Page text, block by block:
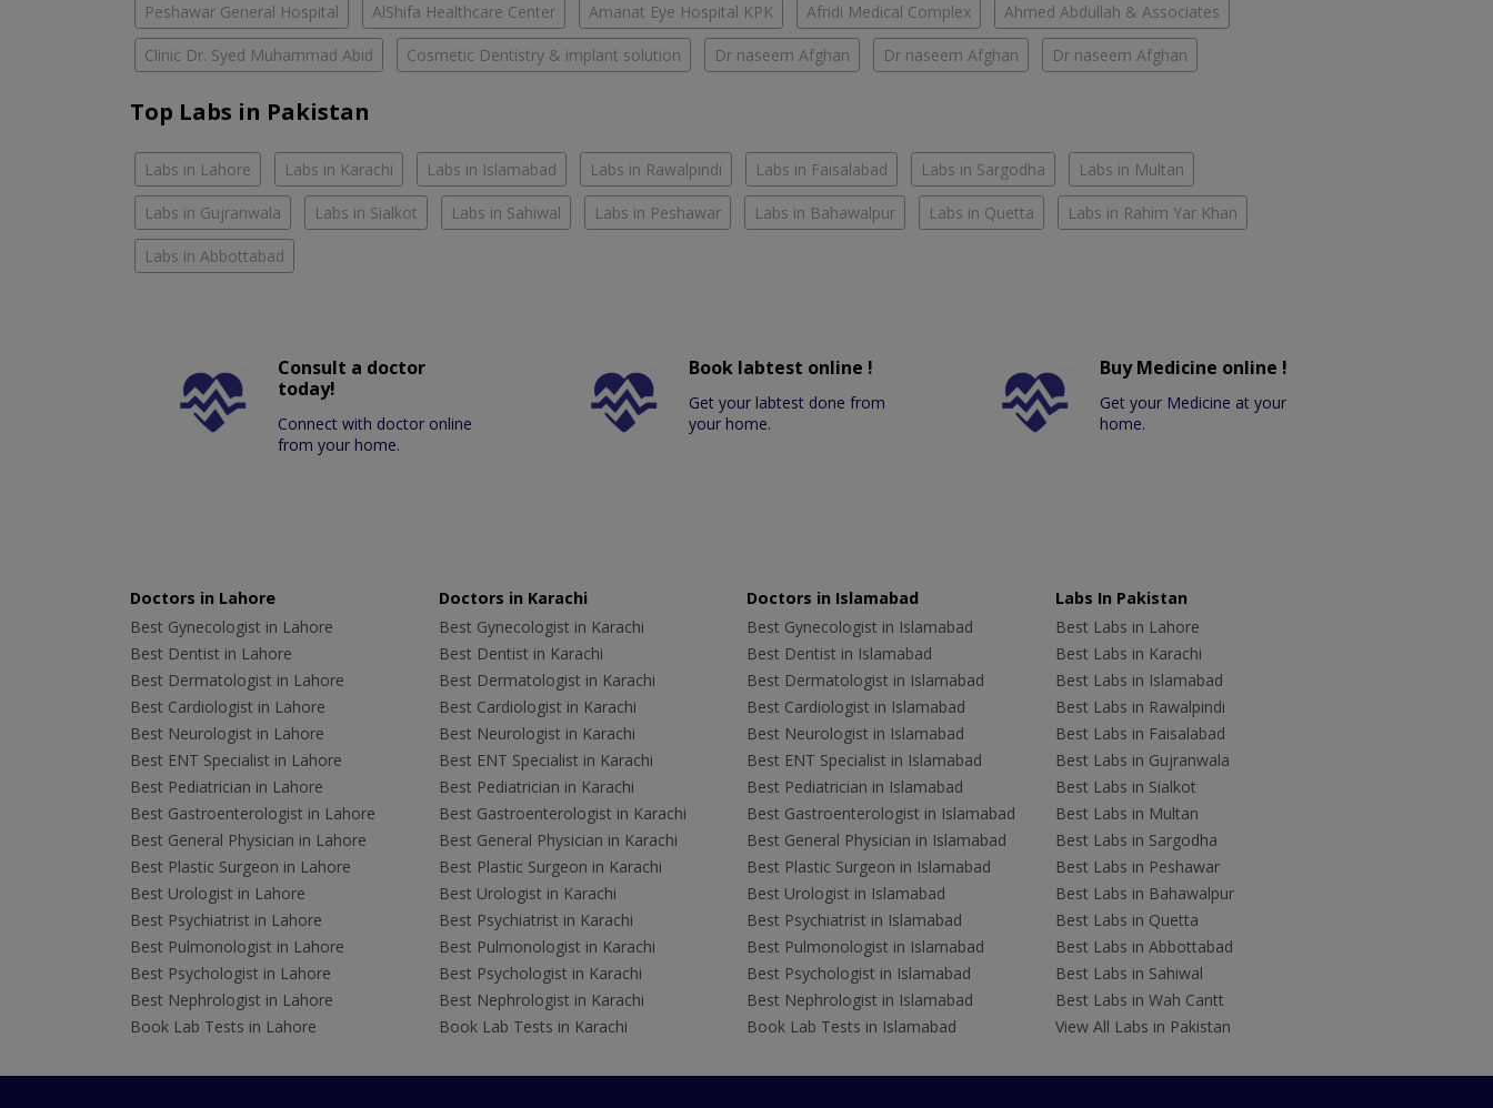
Peshawar General Hospital AlShifa Healthcare Center Amanat Eye Hospital KPK Afridi Medical Complex Ahmed Abdullah & Associates
Clinic Dr. Syed Muhammad Abid Cosmetic Dentistry & implant solution Dr naseem Afghan Dr naseem Afghan Dr naseem Afghan
Top Labs in Pakistan
Labs in Lahore Labs in Karachi Labs in Islamabad Labs in Rawalpindi Labs in Faisalabad Labs in Sargodha Labs in Multan
Labs in Gujranwala Labs in Sialkot Labs in Sahiwal Labs in Peshawar Labs in Bahawalpur Labs in Quetta Labs in Rahim Yar Khan
Labs in Abbottabad
Consult a doctor
today!
Connect with doctor online
from your home.
Book labtest online !
Get your labtest done from
your home.
Buy Medicine online !
Get your Medicine at your
home.
Doctors in Lahore
Best Gynecologist in Lahore
Best Dentist in Lahore
Best Dermatologist in Lahore
Best Cardiologist in Lahore
Best Neurologist in Lahore
Best ENT Specialist in Lahore
Best Pediatrician in Lahore
Best Gastroenterologist in Lahore
Best General Physician in Lahore
Best Plastic Surgeon in Lahore
Best Urologist in Lahore
Best Psychiatrist in Lahore
Best Pulmonologist in Lahore
Best Psychologist in Lahore
Best Nephrologist in Lahore
Book Lab Tests in Lahore
Doctors in Karachi
Best Gynecologist in Karachi
Best Dentist in Karachi
Best Dermatologist in Karachi
Best Cardiologist in Karachi
Best Neurologist in Karachi
Best ENT Specialist in Karachi
Best Pediatrician in Karachi
Best Gastroenterologist in Karachi
Best General Physician in Karachi
Best Plastic Surgeon in Karachi
Best Urologist in Karachi
Best Psychiatrist in Karachi
Best Pulmonologist in Karachi
Best Psychologist in Karachi
Best Nephrologist in Karachi
Book Lab Tests in Karachi
Doctors in Islamabad
Best Gynecologist in Islamabad
Best Dentist in Islamabad
Best Dermatologist in Islamabad
Best Cardiologist in Islamabad
Best Neurologist in Islamabad
Best ENT Specialist in Islamabad
Best Pediatrician in Islamabad
Best Gastroenterologist in Islamabad
Best General Physician in Islamabad
Best Plastic Surgeon in Islamabad
Best Urologist in Islamabad
Best Psychiatrist in Islamabad
Best Pulmonologist in Islamabad
Best Psychologist in Islamabad
Best Nephrologist in Islamabad
Book Lab Tests in Islamabad
Labs In Pakistan
Best Labs in Lahore
Best Labs in Karachi
Best Labs in Islamabad
Best Labs in Rawalpindi
Best Labs in Faisalabad
Best Labs in Gujranwala
Best Labs in Sialkot
Best Labs in Multan
Best Labs in Sargodha
Best Labs in Peshawar
Best Labs in Bahawalpur
Best Labs in Quetta
Best Labs in Abbottabad
Best Labs in Sahiwal
Best Labs in Wah Cantt
View All Labs in Pakistan